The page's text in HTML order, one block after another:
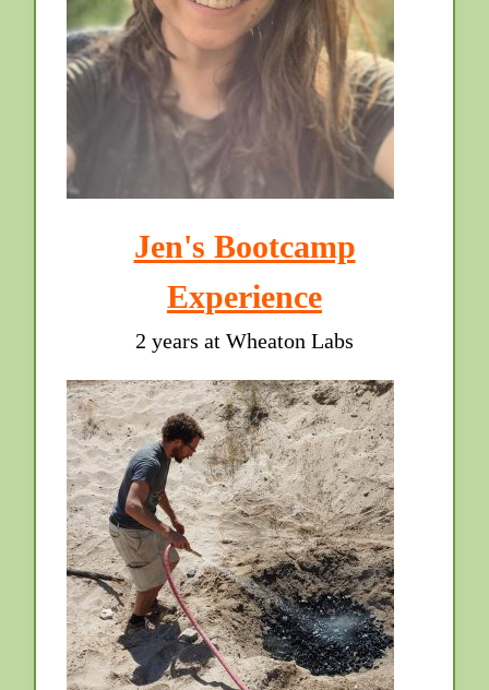
Jen's Bootcamp
Experience
2 years at Wheaton Labs